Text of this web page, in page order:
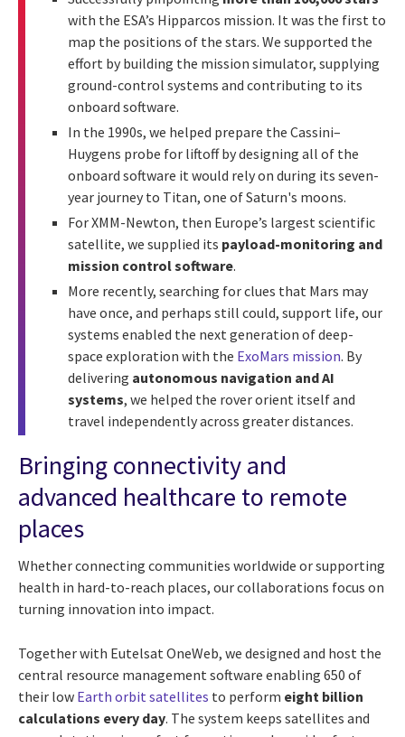
with the ESA’s Hipparcos mission. It was the first to
map the positions of the stars. We supported the
effort by building the mission simulator, supplying
ground-control systems and contributing to its
onboard software.
In the 1990s, we helped prepare the Cassini–
Huygens probe for liftoff by designing all of the
onboard software it would rely on during its seven-
year journey to Titan, one of Saturn's moons.
For XMM-Newton, then Europe’s largest scientific
satellite, we supplied its payload-monitoring and
mission control software.
More recently, searching for clues that Mars may
have once, and perhaps still could, support life, our
systems enabled the next generation of deep-
space exploration with the ExoMars mission. By
delivering autonomous navigation and AI
systems, we helped the rover orient itself and
travel independently across greater distances.
Bringing connectivity and
advanced healthcare to remote
places
Whether connecting communities worldwide or supporting
health in hard-to-reach places, our collaborations focus on
turning innovation into impact.
Together with Eutelsat OneWeb, we designed and host the
central resource management software enabling 650 of
their low Earth orbit satellites to perform eight billion
calculations every day. The system keeps satellites and